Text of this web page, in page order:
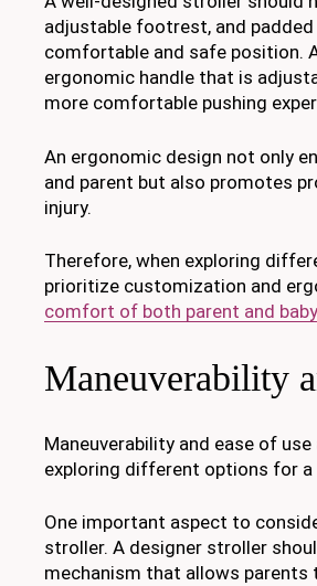
adjustable footrest, and
comfortable and safe position.
ergonomic handle that is
more comfortable pushing
An ergonomic design not only
and parent but also promotes
injury.
Therefore, when exploring
prioritize customization and
comfort of both parent and baby
Maneuverability
Maneuverability and ease of
exploring different options for
One important aspect to
stroller. A designer stroller
mechanism that allows